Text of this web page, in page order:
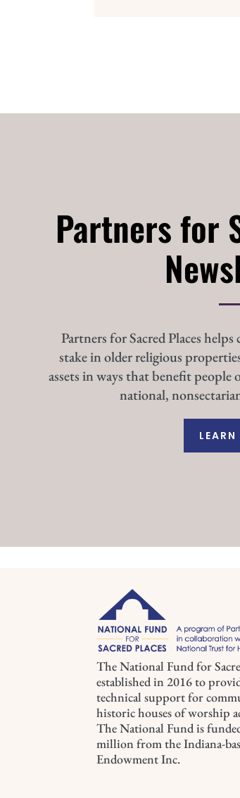
Partners for
Partners for Sacred Places
stake in older religious
assets in ways that benefit
national,
LEARN
The National Fund for
established in 2016 to
technical support for
historic houses of worship
The National Fund is
million from the Indiana-
Endowment Inc.